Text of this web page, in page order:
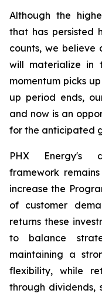
Although the
that has persisted
counts, we believe
will materialize in
momentum picks
up period ends,
and now is an
for the anticipated
PHX Energy's
framework
increase the
of customer
returns these
to balance
maintaining a
flexibility, while
through dividends,